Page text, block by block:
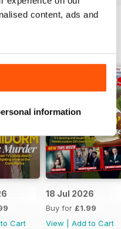
content, ads and
information
Cart
18 Jul 2026
Buy for £1.99
View
Add to Cart